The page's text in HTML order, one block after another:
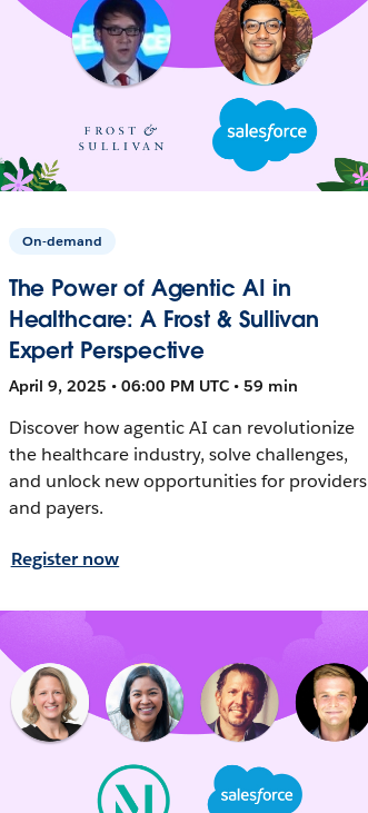
On-demand
The Power of Agentic AI in
Healthcare: A Frost & Sullivan
Expert Perspective
April 9, 2025 • 06:00 PM UTC • 59 min
Discover how agentic AI can revolutionize
the healthcare industry, solve challenges,
and unlock new opportunities for providers
and payers.
Register now